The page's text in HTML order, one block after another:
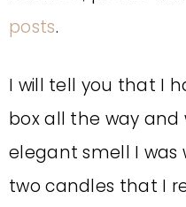
posts.
I will tell you that I
box all the way and
elegant smell I
two candles that I